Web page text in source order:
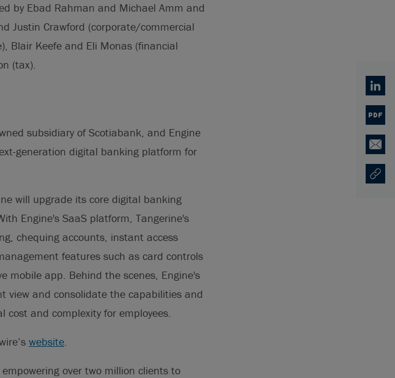
by Ebad Rahman and Michael Amm and
Justin Crawford (corporate/commercial
Blair Keefe and Eli Monas (financial
(tax).
subsidiary of Scotiabank, and Engine
generation digital banking platform for
will upgrade its core digital banking
Engine's SaaS platform, Tangerine's
chequing accounts, instant access
features such as card controls
mobile app. Behind the scenes, Engine's
view and consolidate the capabilities and
and complexity for employees.
website.
over two million clients to
PDF
Email
Copy